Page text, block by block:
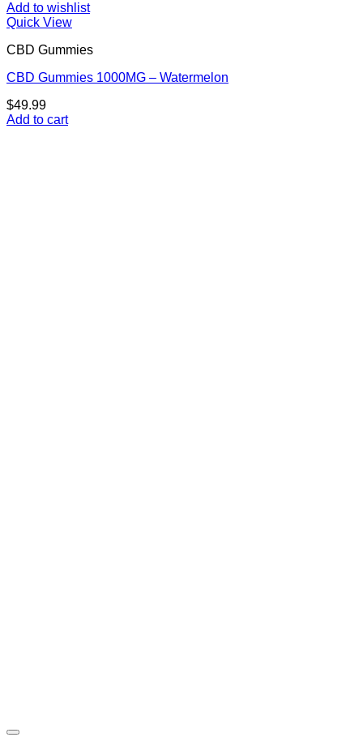
Add to wishlist
Quick View
CBD Gummies
CBD Gummies 1000MG – Watermelon
$49.99
Add to cart